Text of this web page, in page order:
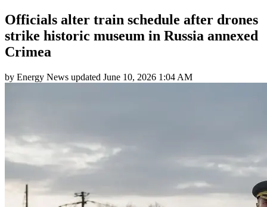
Officials alter train schedule after drones
strike historic museum in Russia annexed
Crimea
by Energy News updated June 10, 2026 1:04 AM